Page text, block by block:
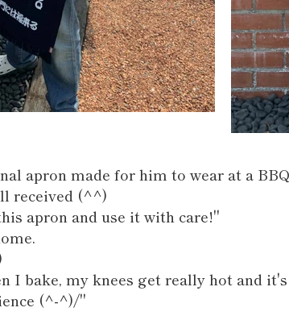
apron made for him to wear at a
received (^^)
apron and use it with care!"
I bake, my knees get really hot and
(^-^)/"